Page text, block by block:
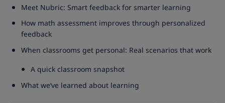
Meet Nubric: Smart feedback for smarter learning
How math assessment improves through personalized
feedback
When classrooms get personal: Real scenarios that work
A quick classroom snapshot
What we’ve learned about learning